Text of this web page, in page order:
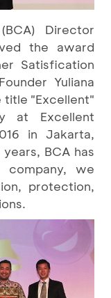
Director
the award
Satisfication
Yuliana
title "Excellent"
at Excellent
in Jakarta,
BCA has
we
protection,